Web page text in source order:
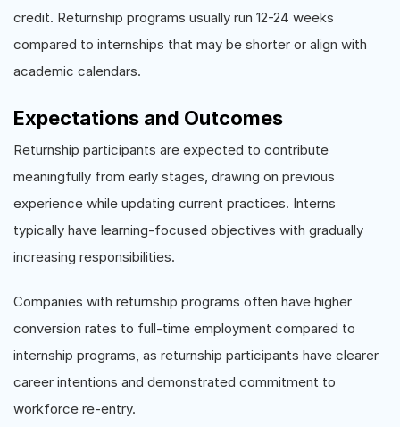
credit. Returnship programs usually run 12-24 weeks
compared to internships that may be shorter or align with
academic calendars.
Expectations and Outcomes
Returnship participants are expected to contribute
meaningfully from early stages, drawing on previous
experience while updating current practices. Interns
typically have learning-focused objectives with gradually
increasing responsibilities.
Companies with returnship programs often have higher
conversion rates to full-time employment compared to
internship programs, as returnship participants have clearer
career intentions and demonstrated commitment to
workforce re-entry.